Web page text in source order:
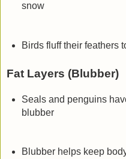
snow
Birds fluff their feathers
Fat Layers (Blubber)
Seals and penguins
blubber
Blubber helps keep